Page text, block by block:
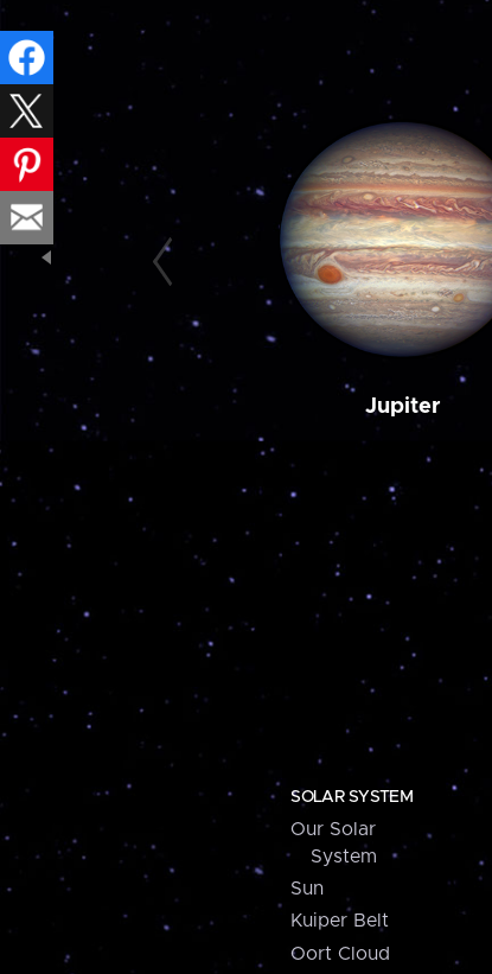
Jupiter
SOLAR SYSTEM
Our Solar
System
Sun
Kuiper Belt
Oort Cloud